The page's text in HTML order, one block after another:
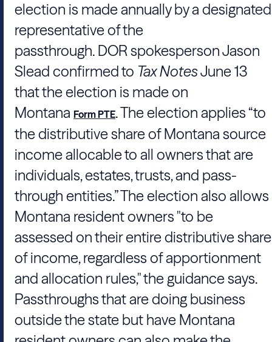
election is made annually by a designated
representative of the
passthrough. DORspokespersonJason
Slead confirmed to Tax NotesJune 13
that the election is made on
Montana Form PTE. The election applies “to
the distributive share of Montana source
income allocable to all owners that are
individuals, estates, trusts, and pass-
through entities.” The election also allows
Montana resident owners "to be
assessed on their entire distributive share
of income, regardless of apportionment
and allocation rules," the guidance says.
Passthroughs that are doing business
outside the state but have Montana